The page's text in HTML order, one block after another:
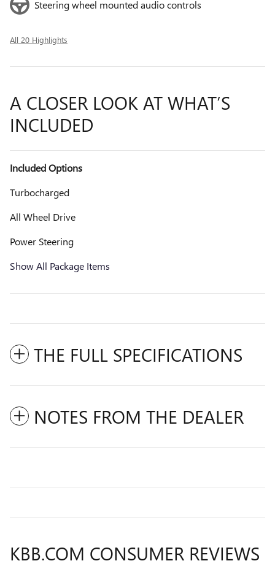
Steering wheel mounted audio controls
All 20 Highlights
A CLOSER LOOK AT WHAT’S
INCLUDED
Included Options
Turbocharged
All Wheel Drive
Power Steering
Show All Package Items
THE FULL SPECIFICATIONS
NOTES FROM THE DEALER
KBB.COM CONSUMER REVIEWS